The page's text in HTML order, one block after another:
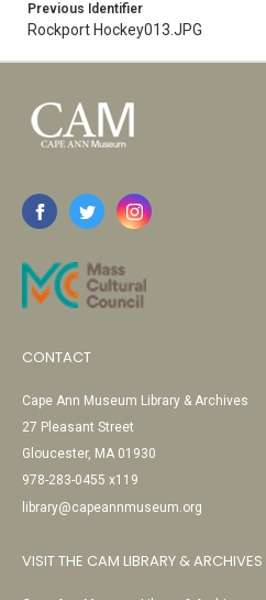
Previous Identifier
Rockport Hockey013.JPG
CONTACT
Cape Ann Museum Library & Archives
27 Pleasant Street
Gloucester, MA 01930
978-283-0455 x119
library@capeannmuseum.org
VISIT THE CAM LIBRARY & ARCHIVES